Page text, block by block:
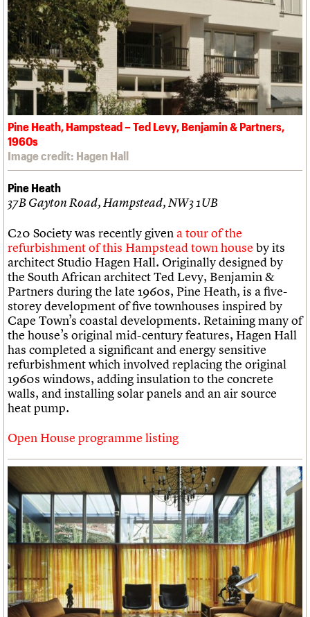
Pine Heath, Hampstead – Ted Levy, Benjamin & Partners,
1960s
Image credit: Hagen Hall
Pine Heath
37B Gayton Road, Hampstead, NW3 1UB
C20 Society was recently given a tour of the
refurbishment of this Hampstead town house by its
architect Studio Hagen Hall. Originally designed by
the South African architect Ted Levy, Benjamin &
Partners during the late 1960s, Pine Heath, is a five-
storey development of five townhouses inspired by
Cape Town’s coastal developments. Retaining many of
the house’s original mid-century features, Hagen Hall
has completed a significant and energy sensitive
refurbishment which involved replacing the original
1960s windows, adding insulation to the concrete
walls, and installing solar panels and an air source
heat pump.
Open House programme listing